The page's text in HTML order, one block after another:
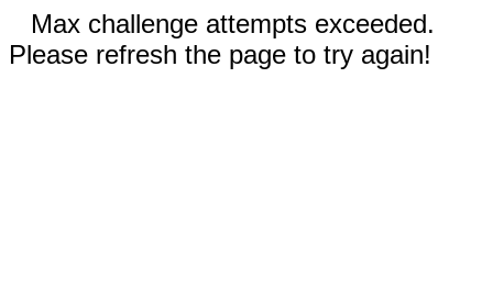
Max challenge attempts exceeded.
Please refresh the page to try again!